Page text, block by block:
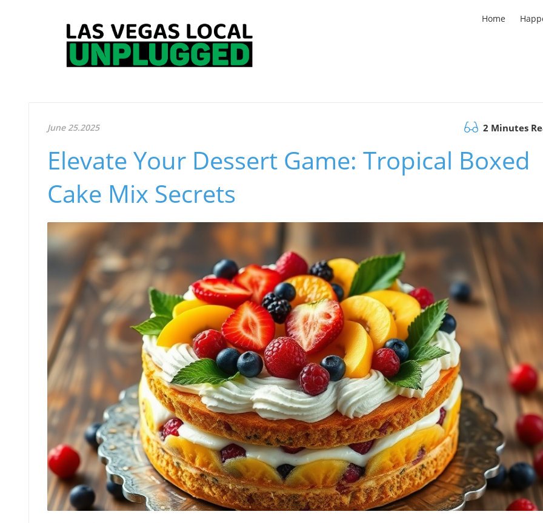
Home
June 25.2025 2 Minutes
Elevate Your Dessert Game: Tropical Boxed
Cake Mix Secrets